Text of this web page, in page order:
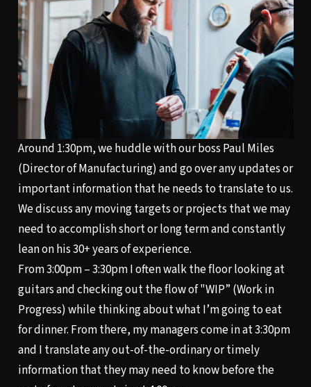
Around 1:30pm, we huddle with our boss Paul Miles
(Director of Manufacturing) and go over any updates or
important information that he needs to translate to us.
We discuss any moving targets or projects that we may
need to accomplish short or long term and constantly
lean on his 30+ years of experience.
From 3:00pm – 3:30pm I often walk the floor looking at
guitars and checking out the flow of "WIP” (Work in
Progress) while thinking about what I’m going to eat
for dinner. From there, my managers come in at 3:30pm
and I translate any out-of-the-ordinary or timely
information that they may need to know before the